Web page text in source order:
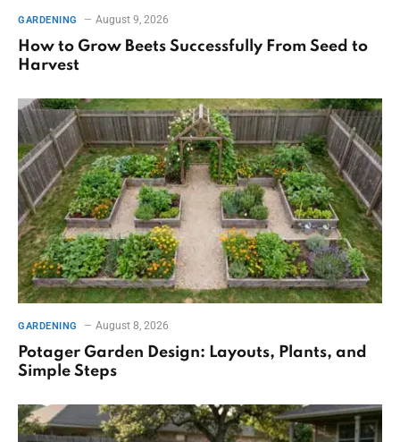
GARDENING August 9, 2026
How to Grow Beets Successfully From Seed to
Harvest
GARDENING August 8, 2026
Potager Garden Design: Layouts, Plants, and
Simple Steps